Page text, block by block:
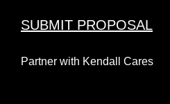
SUBMIT PROPOSAL
Partner with Kendall Cares